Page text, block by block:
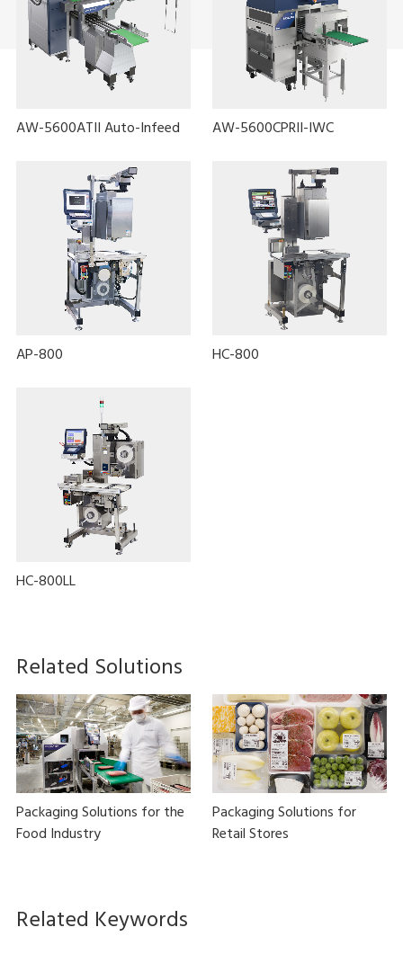
AW-5600ATII Auto-Infeed AW-5600CPRII-IWC
AP-800 HC-800
HC-800LL
Related Solutions
Packaging Solutions for the
Food Industry
Packaging Solutions for
Retail Stores
Related Keywords